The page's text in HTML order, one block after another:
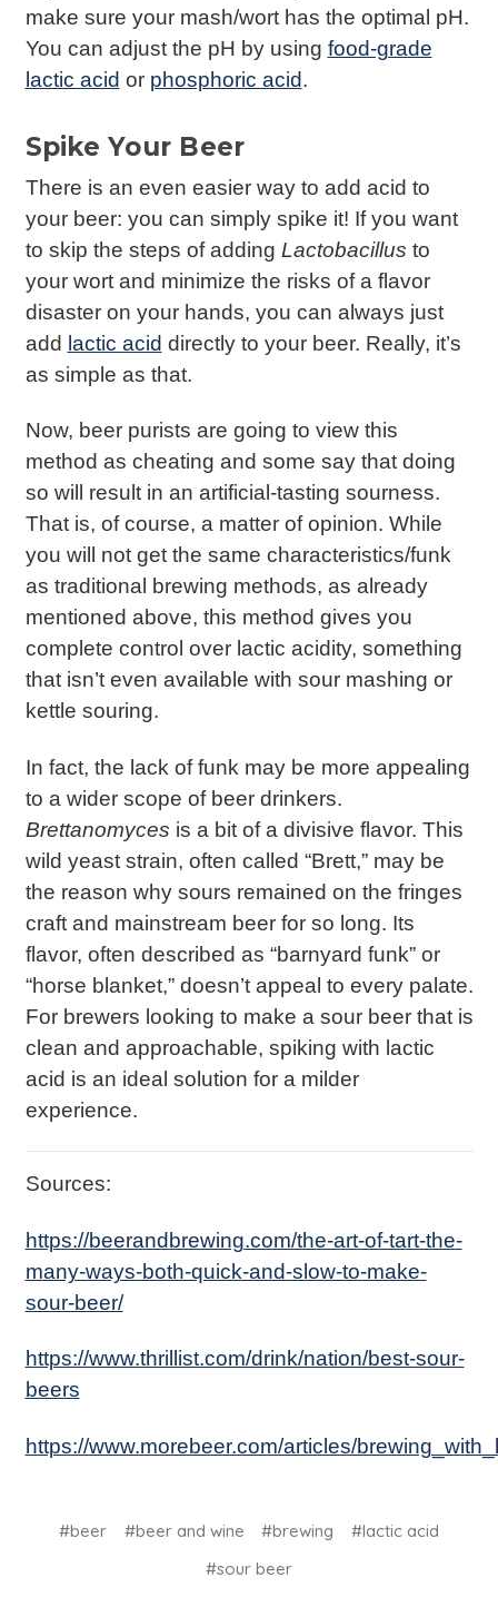
make sure your mash/wort has the optimal pH.
You can adjust the pH by using food-grade
lactic acid or phosphoric acid.
Spike Your Beer
There is an even easier way to add acid to
your beer: you can simply spike it! If you want
to skip the steps of adding Lactobacillus to
your wort and minimize the risks of a flavor
disaster on your hands, you can always just
add lactic acid directly to your beer. Really, it’s
as simple as that.
Now, beer purists are going to view this
method as cheating and some say that doing
so will result in an artificial-tasting sourness.
That is, of course, a matter of opinion. While
you will not get the same characteristics/funk
as traditional brewing methods, as already
mentioned above, this method gives you
complete control over lactic acidity, something
that isn’t even available with sour mashing or
kettle souring.
In fact, the lack of funk may be more appealing
to a wider scope of beer drinkers.
Brettanomyces is a bit of a divisive flavor. This
wild yeast strain, often called “Brett,” may be
the reason why sours remained on the fringes
craft and mainstream beer for so long. Its
flavor, often described as “barnyard funk” or
“horse blanket,” doesn’t appeal to every palate.
For brewers looking to make a sour beer that is
clean and approachable, spiking with lactic
acid is an ideal solution for a milder
experience.
Sources:
https://beerandbrewing.com/the-art-of-tart-the-
many-ways-both-quick-and-slow-to-make-
sour-beer/
https://www.thrillist.com/drink/nation/best-sour-
beers
https://www.morebeer.com/articles/
#beer #beer and wine #brewing
#lactic acid
#sour beer